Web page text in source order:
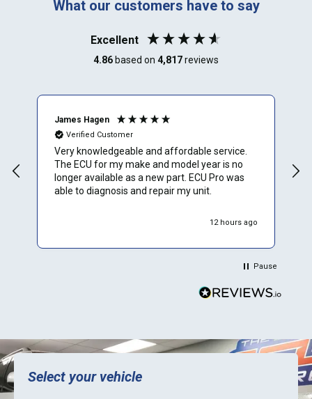
What our customers have to say
Excellent
4.86 based on 4,817reviews
James Hagen
Verified Customer
Very knowledgeable and affordable service.
The ECU for my make and model year is no
longer available as a new part. ECU Pro was
able to diagnosis and repair my unit.
12 hours ago
Pause
Select your vehicle